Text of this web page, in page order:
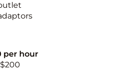
per hour